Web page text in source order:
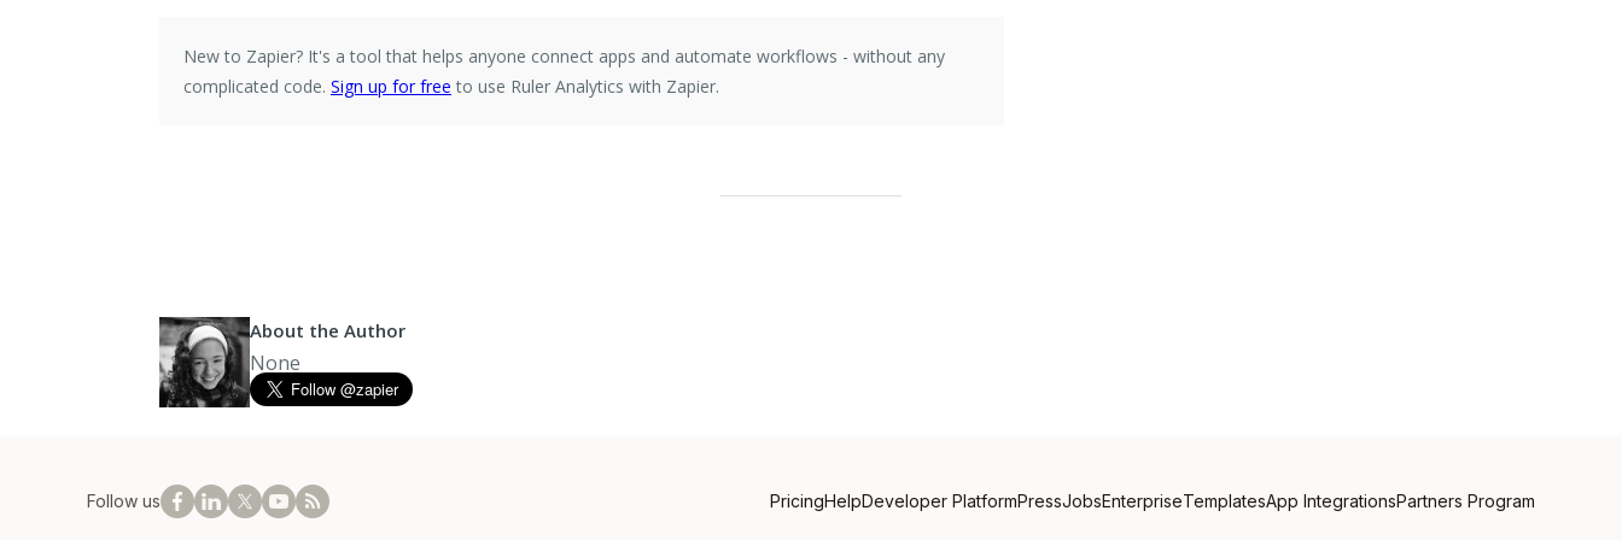
New to Zapier? It's a tool that helps anyone connect apps and automate workflows - without any
complicated code. Sign up for free to use Ruler Analytics with Zapier.
About the Author
None
Follow us PricingHelpDeveloper PlatformPressJobsEnterpriseTemplatesApp IntegrationsPartners Program